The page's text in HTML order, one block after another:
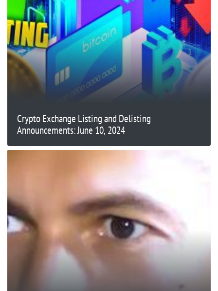
Crypto Exchange Listing and Delisting
Announcements: June 10, 2024